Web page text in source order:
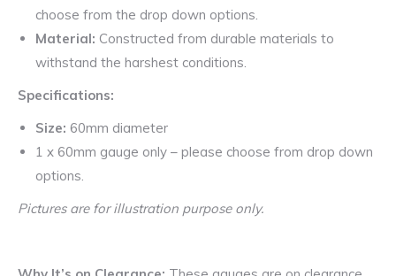
choose from the drop down options.
Material: Constructed from durable materials to
withstand the harshest conditions.
Specifications:
Size: 60mm diameter
1 x 60mm gauge only – please choose from drop down
options.
Pictures are for illustration purpose only.